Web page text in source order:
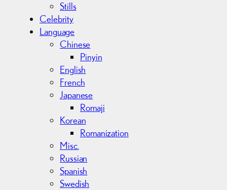
Stills
Celebrity
Language
Chinese
Pinyin
English
French
Japanese
Romaji
Korean
Romanization
Misc.
Russian
Spanish
Swedish